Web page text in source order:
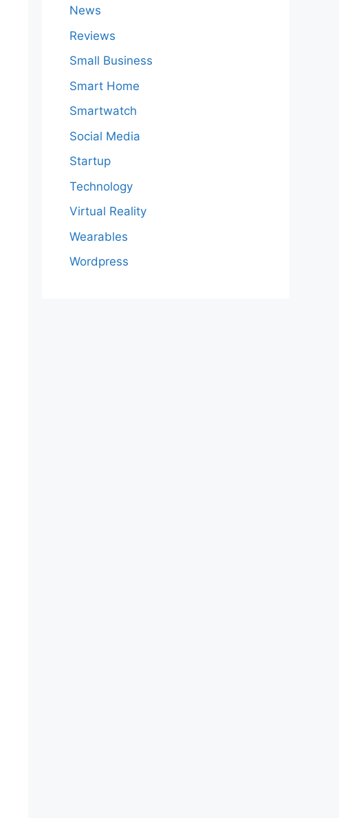
News
Reviews
Small Business
Smart Home
Smartwatch
Social Media
Startup
Technology
Virtual Reality
Wearables
Wordpress